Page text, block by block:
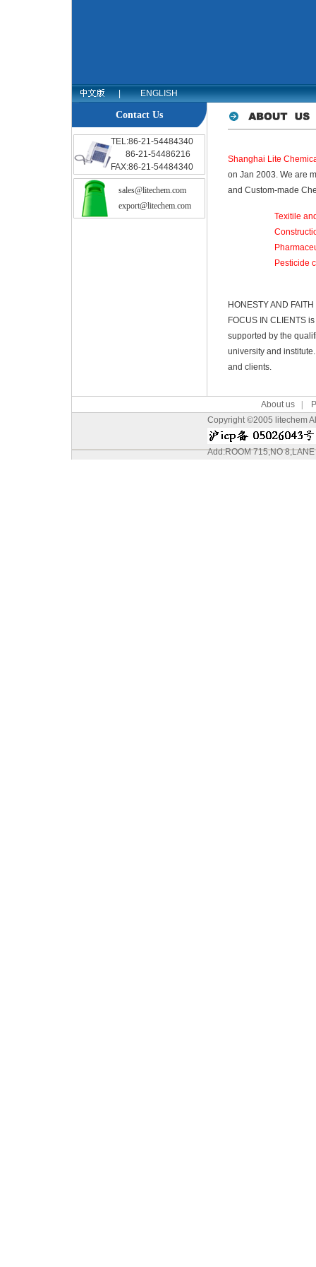
| ENGLISH
Contact Us
TEL:86-21-54484340
86-21-54486216
FAX:86-21-54484340
sales@litechem.com
export@litechem.com
Shanghai Lite
on Jan 2003. We are
and Custom-made
Texitile
Pesticide
HONESTY AND
FOCUS IN CLIENTS
supported by the
university and
and clients.
About us
Copyright ©2005 litechem
Add:ROOM 715,NO